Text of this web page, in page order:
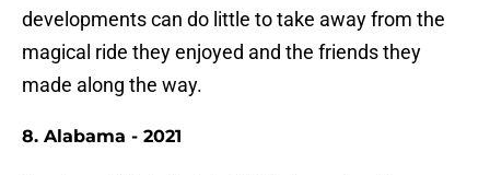
developments can do little to take away from the
magical ride they enjoyed and the friends they
made along the way.
8. Alabama - 2021